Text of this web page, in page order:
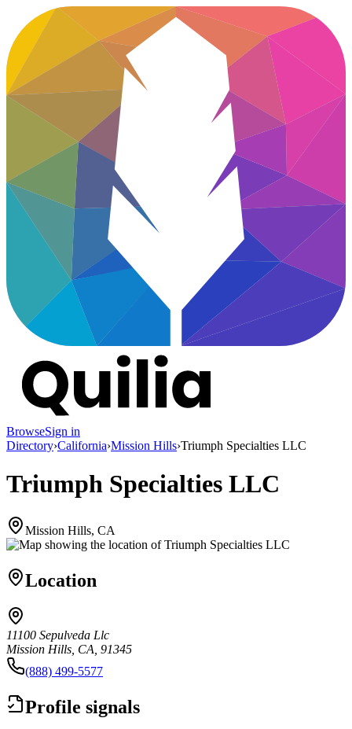
BrowseSign in
Directory›California›Mission Hills›Triumph Specialties LLC
Triumph Specialties LLC
Mission Hills, CA
Location
11100 Sepulveda Llc
Mission Hills, CA, 91345
(888) 499-5577
Profile signals